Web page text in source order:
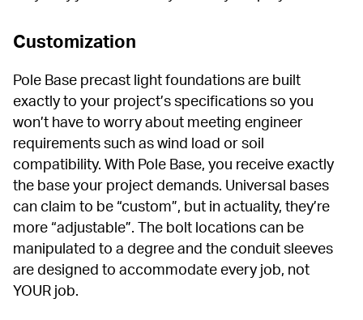
Customization
Pole Base precast light foundations are built
exactly to your project’s specifications so you
won’t have to worry about meeting engineer
requirements such as wind load or soil
compatibility. With Pole Base, you receive exactly
the base your project demands. Universal bases
can claim to be “custom”, but in actuality, they’re
more “adjustable”. The bolt locations can be
manipulated to a degree and the conduit sleeves
are designed to accommodate every job, not
YOUR job.